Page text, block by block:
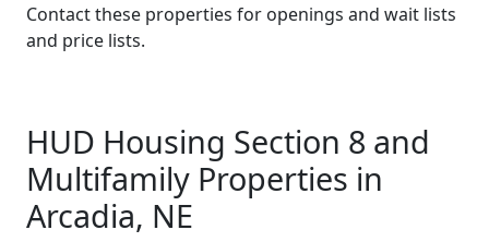
Contact these properties for openings and wait lists
and price lists.
HUD Housing Section 8 and
Multifamily Properties in
Arcadia, NE